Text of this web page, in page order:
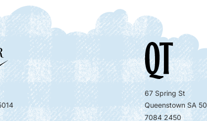
67 Spring St
Queenstown SA
7084 2450